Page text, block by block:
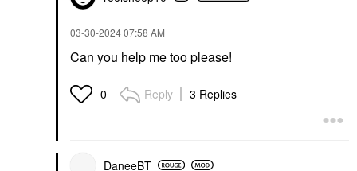
‎03-30-202407:58 AM
Can you help me too please!
0 Reply 3 Replies
DaneeBT